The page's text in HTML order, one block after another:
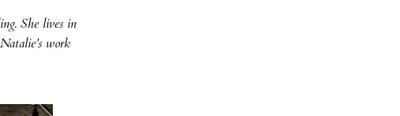
She lives in
work